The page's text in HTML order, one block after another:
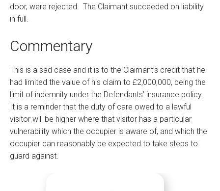
door, were rejected. The Claimant succeeded on liability
in full.
Commentary
This is a sad case and it is to the Claimant’s credit that he
had limited the value of his claim to £2,000,000, being the
limit of indemnity under the Defendants’ insurance policy.
It is a reminder that the duty of care owed to a lawful
visitor will be higher where that visitor has a particular
vulnerability which the occupier is aware of, and which the
occupier can reasonably be expected to take steps to
guard against.